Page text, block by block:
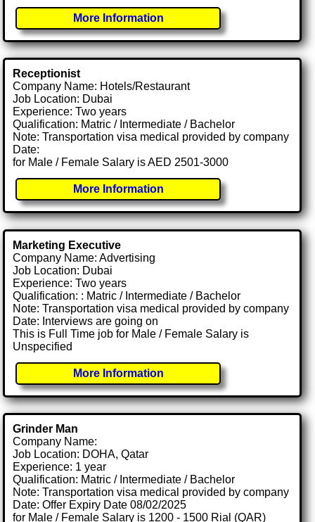
More Information
Receptionist
Company Name: Hotels/Restaurant
Job Location: Dubai
Experience: Two years
Qualification: Matric / Intermediate / Bachelor
Note: Transportation visa medical provided by company
Date:
for Male / Female Salary is AED 2501-3000
More Information
Marketing Executive
Company Name: Advertising
Job Location: Dubai
Experience: Two years
Qualification: : Matric / Intermediate / Bachelor
Note: Transportation visa medical provided by company
Date: Interviews are going on
This is Full Time job for Male / Female Salary is
Unspecified
More Information
Grinder Man
Company Name:
Job Location: DOHA, Qatar
Experience: 1 year
Qualification: Matric / Intermediate / Bachelor
Note: Transportation visa medical provided by company
Date: Offer Expiry Date 08/02/2025
for Male / Female Salary is 1200 - 1500 Rial (QAR)